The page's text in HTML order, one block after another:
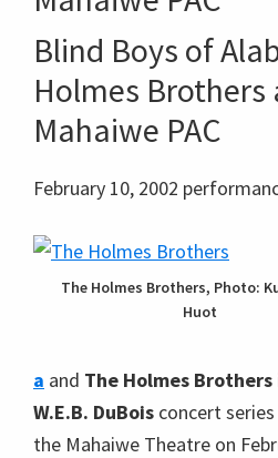
Blind Boys of
Holmes Brothers
Mahaiwe PAC
February 10, 2002
The Holmes Brothers, Photo:
Huot
a and The Holmes Brothers
W.E.B. DuBois concert
the Mahaiwe Theatre on